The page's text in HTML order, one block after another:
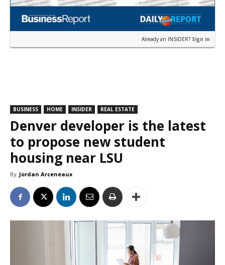
Already an INSIDER? Sign in
BUSINESS HOME INSIDER REAL ESTATE
Denver developer is the latest
to propose new student
housing near LSU
By Jordan Arceneaux